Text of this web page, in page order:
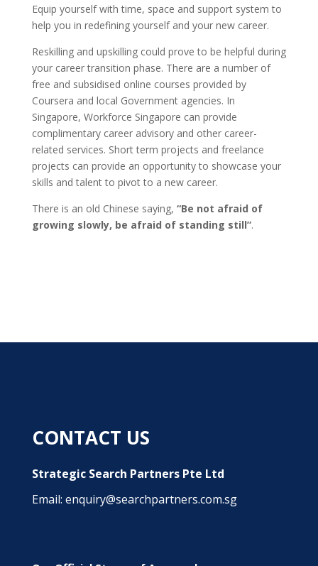
Equip yourself with time, space and support system to
help you in redefining yourself and your new career.
Reskilling and upskilling could prove to be helpful during
your career transition phase. There are a number of
free and subsidised online courses provided by
Coursera and local Government agencies. In
Singapore, Workforce Singapore can provide
complimentary career advisory and other career-
related services. Short term projects and freelance
projects can provide an opportunity to showcase your
skills and talent to pivot to a new career.
There is an old Chinese saying, “Be not afraid of
growing slowly, be afraid of standing still”.
CONTACT US
Strategic Search Partners Pte Ltd
Email: enquiry@searchpartners.com.sg